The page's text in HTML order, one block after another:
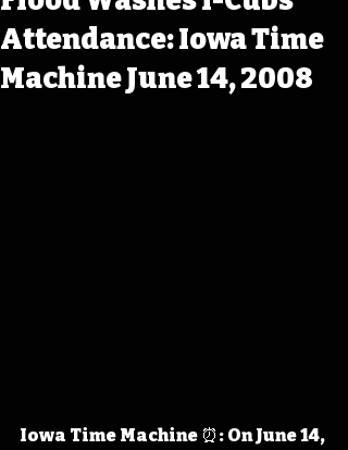
Attendance: Iowa Time
Machine June 14, 2008
Iowa Time Machine ⏰: On June 14,